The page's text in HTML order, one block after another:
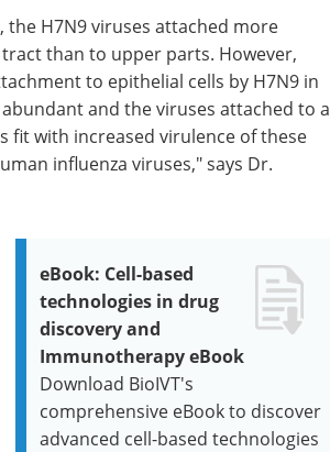
H7N9 viruses attached more
than to upper parts. However,
to epithelial cells by H7N9 in
and the viruses attached to a
fit with increased virulence of these
influenza viruses," says Dr.
eBook: Cell-based
technologies in drug
discovery and
Immunotherapy eBook
Download BioIVT's
comprehensive eBook to discover
advanced cell-based technologies